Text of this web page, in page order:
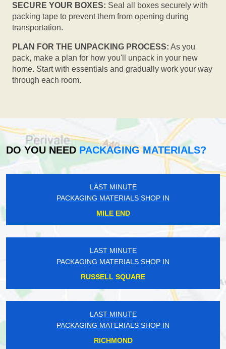
SECURE YOUR BOXES: Seal all boxes securely with
packing tape to prevent them from opening during
transportation.
PLAN FOR THE UNPACKING PROCESS: As you
pack, make a plan for how you'll unpack in your new
home. Start with essentials and gradually work your way
through each room.
DO YOU NEED PACKAGING MATERIALS?
LAST MINUTE
PACKAGING MATERIALS SHOP IN
MILE END
LAST MINUTE
PACKAGING MATERIALS SHOP IN
RUSSELL SQUARE
LAST MINUTE
PACKAGING MATERIALS SHOP IN
RICHMOND